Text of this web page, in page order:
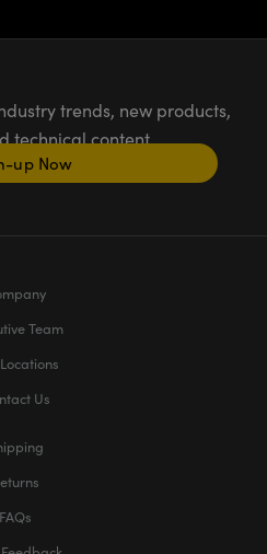
trends, new products,
technical content
up Now
Team
Us
FAQs